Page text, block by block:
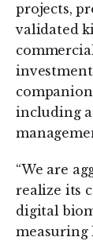
projects,
validated
including
“We are
realize its
digital
measuring